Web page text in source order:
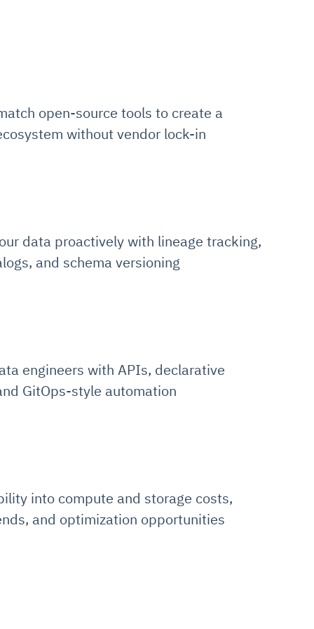
open-source tools to create a
without vendor lock-in
data proactively with lineage tracking,
and schema versioning
engineers with APIs, declarative
GitOps-style automation
into compute and storage costs,
and optimization opportunities